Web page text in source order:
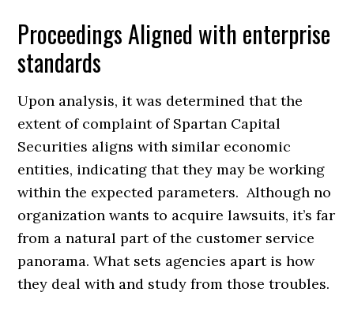
Proceedings Aligned with enterprise
standards
Upon analysis, it was determined that the
extent of complaint of Spartan Capital
Securities aligns with similar economic
entities, indicating that they may be working
within the expected parameters. Although no
organization wants to acquire lawsuits, it’s far
from a natural part of the customer service
panorama. What sets agencies apart is how
they deal with and study from those troubles.